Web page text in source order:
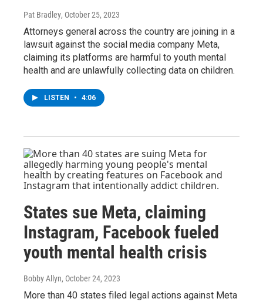
Pat Bradley, October 25, 2023
Attorneys general across the country are joining in a
lawsuit against the social media company Meta,
claiming its platforms are harmful to youth mental
health and are unlawfully collecting data on children.
LISTEN • 4:06
States sue Meta, claiming
Instagram, Facebook fueled
youth mental health crisis
Bobby Allyn, October 24, 2023
More than 40 states filed legal actions against Meta